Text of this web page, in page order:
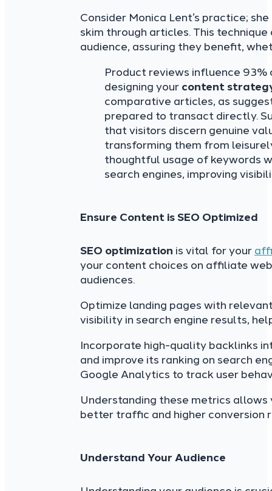
Consider Monica Lent’s practice;
skim through articles. This
audience, assuring they benefit,
Product reviews influence 93%
designing your content
comparative articles, as
prepared to transact directly.
that visitors discern genuine
transforming them from
thoughtful usage of keywords
search engines, improving
Ensure Content is SEO Optimized
SEO optimization is vital for your
your content choices on affiliate
audiences.
Optimize landing pages with
visibility in search engine results,
Incorporate high-quality backlinks
and improve its ranking on search
Google Analytics to track user
Understanding these metrics
better traffic and higher conversion
Understand Your Audience